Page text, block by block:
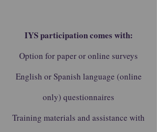
IYS participation comes with:
Option for paper or online surveys
English or Spanish language (online
only) questionnaires
Training materials and assistance with